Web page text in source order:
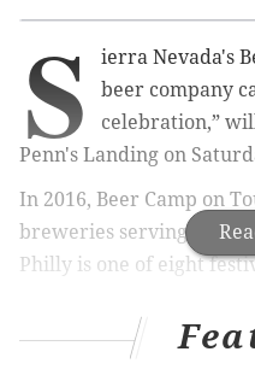
S
ierra Nevada's
beer company
celebration,”
Penn's Landing on
In 2016, Beer Camp on
breweries serving beers
Philly is one of eight
RELATED:How artists
& Main create